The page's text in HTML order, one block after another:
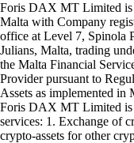
Foris DAX MT Limited is
Malta with Company
office at Level 7, Spinola
Julians, Malta, trading
the Malta Financial
Provider pursuant to
Assets as implemented in
Foris DAX MT Limited is
services: 1. Exchange of
crypto-assets for other